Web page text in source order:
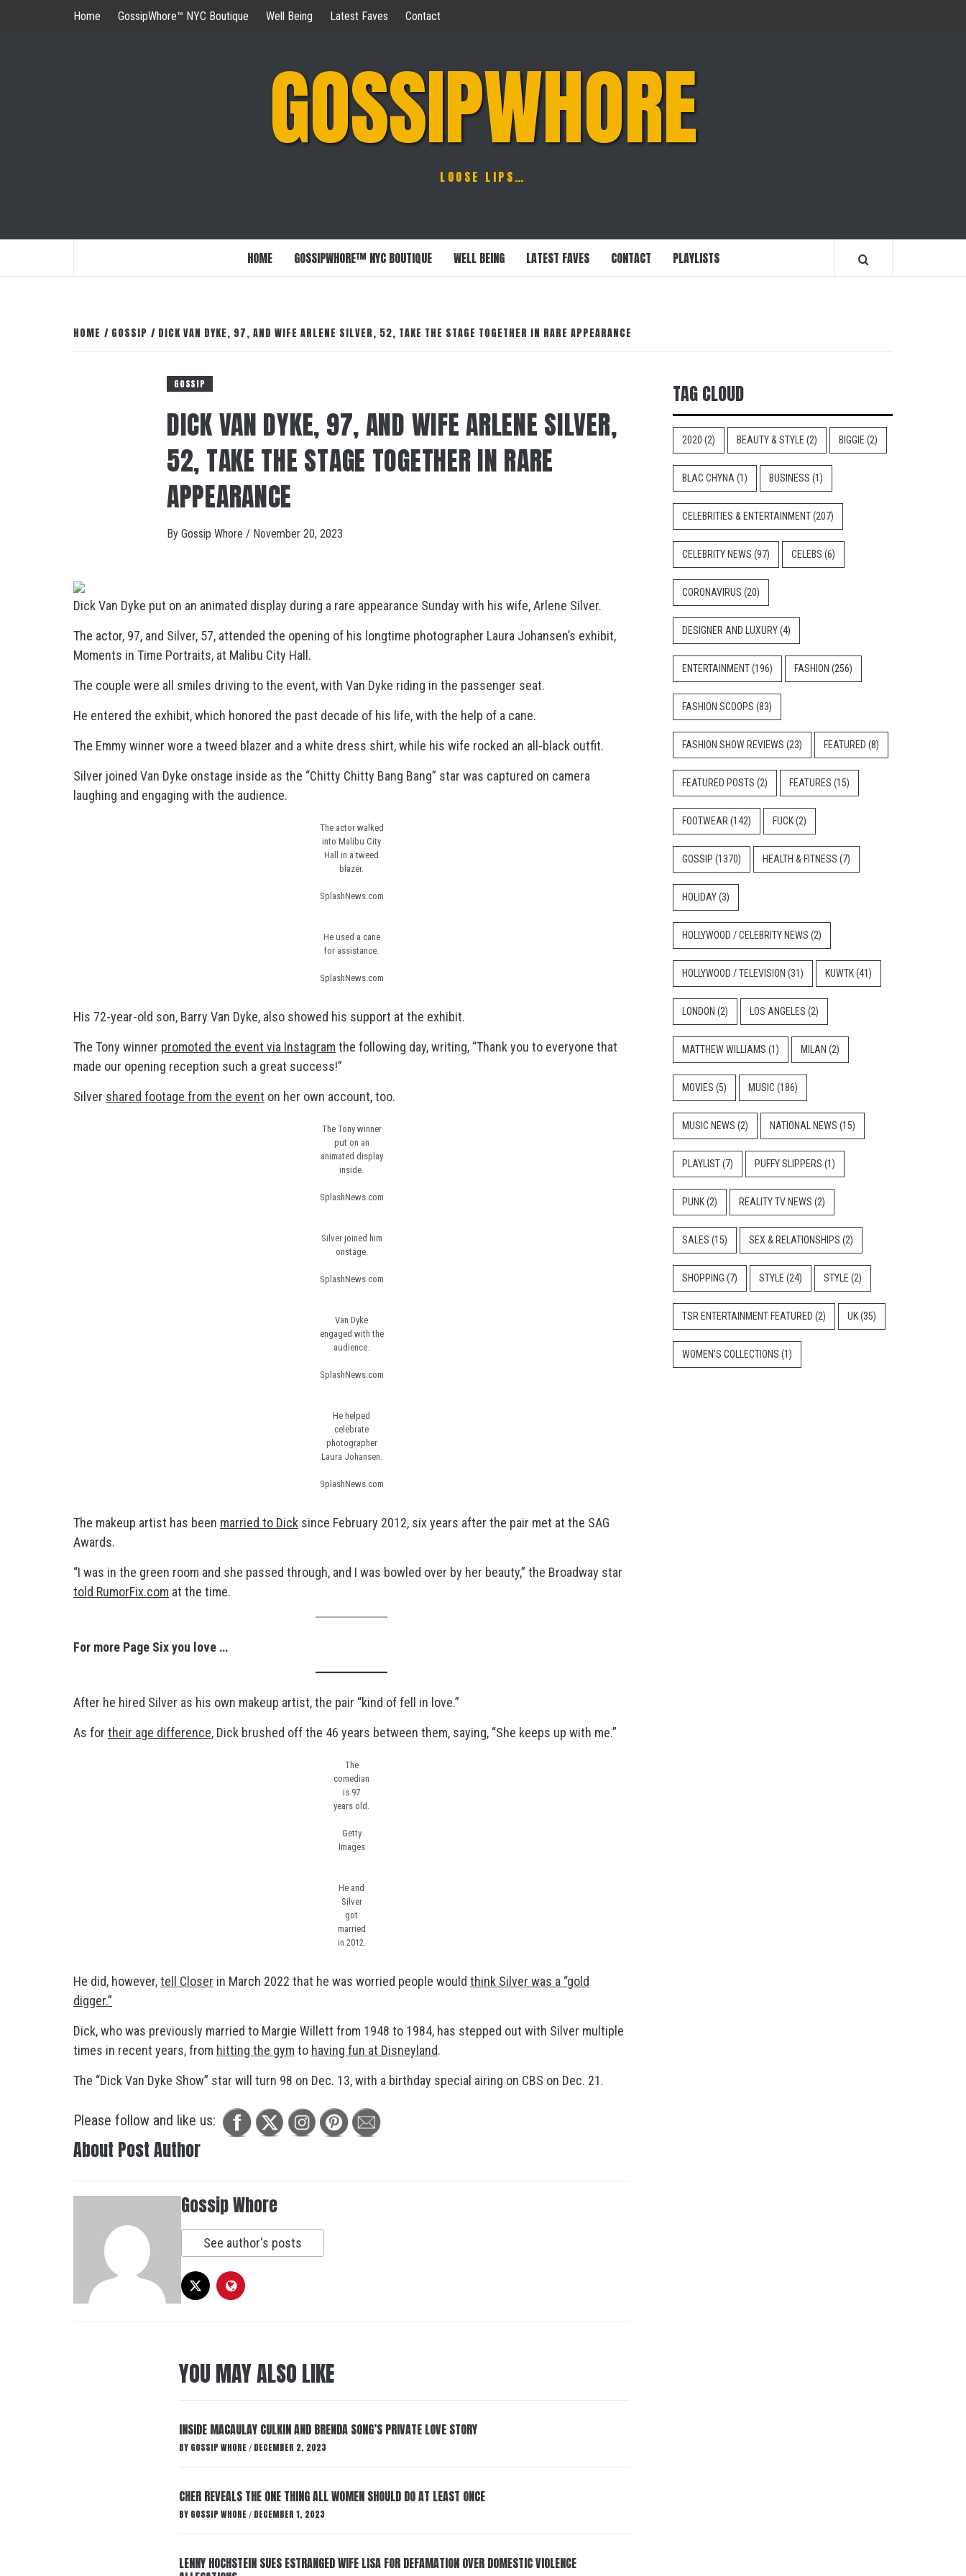
Home GossipWhore™ NYC Boutique Well Being Latest Faves Contact
GOSSIPWHORE
LOOSE LIPS…
HOME GOSSIPWHORE™ NYC BOUTIQUE WELL BEING LATEST FAVES CONTACT PLAYLISTS
HOME GOSSIP DICK VAN DYKE, 97, AND WIFE ARLENE SILVER, 52, TAKE THE STAGE TOGETHER IN RARE APPEARANCE
GOSSIP
DICK VAN DYKE, 97, AND WIFE ARLENE SILVER,
52, TAKE THE STAGE TOGETHER IN RARE
APPEARANCE
By Gossip Whore / November 20, 2023
Dick Van Dyke put on an animated display during a rare appearance Sunday with his wife, Arlene Silver.
The actor, 97, and Silver, 57, attended the opening of his longtime photographer Laura Johansen’s exhibit,
Moments in Time Portraits, at Malibu City Hall.
The couple were all smiles driving to the event, with Van Dyke riding in the passenger seat.
He entered the exhibit, which honored the past decade of his life, with the help of a cane.
The Emmy winner wore a tweed blazer and a white dress shirt, while his wife rocked an all-black outfit.
Silver joined Van Dyke onstage inside as the “Chitty Chitty Bang Bang” star was captured on camera
laughing and engaging with the audience.
The actor walked
into Malibu City
Hall in a tweed
blazer.
SplashNews.com
He used a cane
for assistance.
SplashNews.com
His 72-year-old son, Barry Van Dyke, also showed his support at the exhibit.
The Tony winner promoted the event via Instagram the following day, writing, “Thank you to everyone that
made our opening reception such a great success!”
Silver shared footage from the event on her own account, too.
The Tony winner
put on an
animated display
inside.
SplashNews.com
Silver joined him
onstage.
SplashNews.com
Van Dyke
engaged with the
audience.
SplashNews.com
He helped
celebrate
photographer
Laura Johansen.
SplashNews.com
The makeup artist has been married to Dick since February 2012, six years after the pair met at the SAG
Awards.
“I was in the green room and she passed through, and I was bowled over by her beauty,” the Broadway star
told RumorFix.com at the time.
For more Page Six you love …
After he hired Silver as his own makeup artist, the pair “kind of fell in love.”
As for their age difference, Dick brushed off the 46 years between them, saying, “She keeps up with me.”
The
comedian
is 97
years old.
Getty
Images
He and
Silver
got
married
in 2012.
He did, however,tell Closer in March 2022 that he was worried people would think Silver was a “gold
digger.”
Dick, who was previously married to Margie Willett from 1948 to 1984, has stepped out with Silver multiple
times in recent years, from hitting the gym to having fun at Disneyland.
The “Dick Van Dyke Show” star will turn 98 on Dec. 13, with a birthday special airing on CBS on Dec. 21.
Please follow and like us:
About Post Author
Gossip Whore
See author's posts
YOU MAY ALSO LIKE
INSIDE MACAULAY CULKIN AND BRENDA SONG’S PRIVATE LOVE STORY
BY GOSSIP WHORE / DECEMBER 2, 2023
CHER REVEALS THE ONE THING ALL WOMEN SHOULD DO AT LEAST ONCE
BY GOSSIP WHORE / DECEMBER 1, 2023
LENNY HOCHSTEIN SUES ESTRANGED WIFE LISA FOR DEFAMATION OVER DOMESTIC VIOLENCE
TAG CLOUD
2020 (2) BEAUTY & STYLE (2) BIGGIE (2)
BLAC CHYNA (1) BUSINESS (1)
CELEBRITIES & ENTERTAINMENT(207)
CELEBRITY NEWS (97) CELEBS (6)
CORONAVIRUS (20)
DESIGNER AND LUXURY(4)
ENTERTAINMENT(196) FASHION (256)
FASHION SCOOPS (83)
FASHION SHOW REVIEWS (23) FEATURED (8)
FEATURED POSTS (2) FEATURES (15)
FOOTWEAR (142) FUCK(2)
GOSSIP (1370) HEALTH & FITNESS (7)
HOLIDAY(3)
HOLLYWOOD / CELEBRITY NEWS (2)
HOLLYWOOD / TELEVISION (31) KUWTK(41)
LONDON (2) LOS ANGELES (2)
MATTHEW WILLIAMS (1) MILAN (2)
MOVIES (5) MUSIC (186)
MUSIC NEWS (2) NATIONAL NEWS (15)
PLAYLIST(7) PUFFY SLIPPERS (1)
PUNK(2) REALITY TV NEWS (2)
SALES (15) SEX & RELATIONSHIPS (2)
SHOPPING (7) STYLE (24) STYLE (2)
TSR ENTERTAINMENT FEATURED (2) UK(35)
WOMEN'S COLLECTIONS (1)